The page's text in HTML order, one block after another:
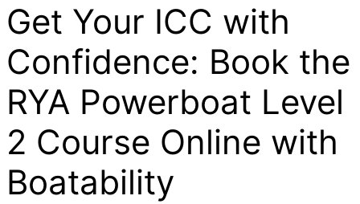
Get Your ICC with
Confidence: Book the
RYA Powerboat Level
2 Course Online with
Boatability